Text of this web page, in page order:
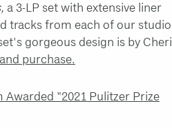
a 3-LP set with extensive liner
tracks from each of our studio
gorgeous design is by Cheri
purchase.
Awarded "2021 Pulitzer Prize